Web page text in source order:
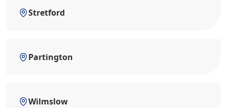
Stretford
Partington
Wilmslow